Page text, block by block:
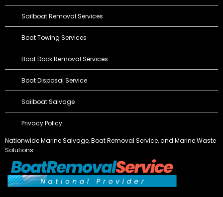
Sailboat Removal Services
Boat Towing Services
Boat Dock Removal Services
Boat Disposal Service
Sailboat Salvage
Privacy Policy
Nationwide Marine Salvage,Boat Removal Service, and Marine Waste
Solutions